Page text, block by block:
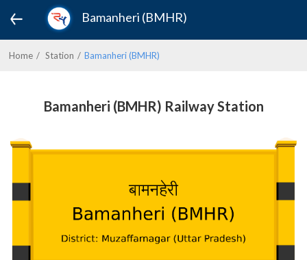
Bamanheri (BMHR)
Home Station Bamanheri (BMHR)
Bamanheri (BMHR) Railway Station